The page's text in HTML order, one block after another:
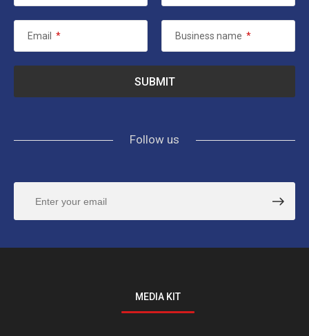
Email * Business name *
Follow us
MEDIA KIT